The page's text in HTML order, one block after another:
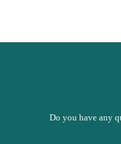
Do you have any